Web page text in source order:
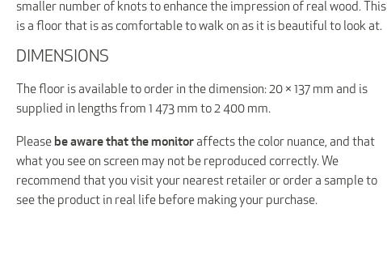
smaller number of knots to enhance the impression of real wood. This
is a floor that is as comfortable to walk on as it is beautiful to look at.
DIMENSIONS
The floor is available to order in the dimension: 20 × 137 mm and is
supplied in lengths from 1 473 mm to 2 400 mm.
Please be aware that the monitoraffects the color nuance, and that
what you see on screen may not be reproduced correctly. We
recommend that you visit your nearest retailer or order a sample to
see the product in real life before making your purchase.